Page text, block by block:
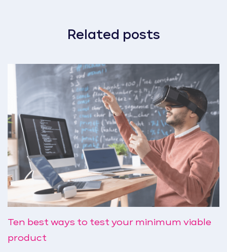
Related posts
Ten best ways to test your minimum viable
product